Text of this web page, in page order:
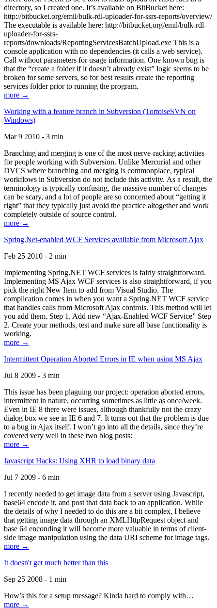
directory, so I created one. It’s available on BitBucket here:
http://bitbucket.org/emil/bulk-rdl-uploader-for-ssrs-reports/overview/
The executable is available here: http://bitbucket.org/emil/bulk-rdl-
uploader-for-ssrs-
reports/downloads/ReportingServicesBatchUpload.exe This is a
console application with no dependencies (it calls a web service).
Call without parameters for usage information. One known bug is
that the “create a folder if it doesn’t already exist” logic seems to be
broken for some servers, so for best results create the reporting
services folder prior to running the program.
more →
Working with a feature branch in Subversion (TortoiseSVN on
Windows)
Mar 9 2010 - 3 min
Branching and merging is one of the most nerve-racking activities
for people working with Subversion. Unlike Mercurial and other
DVCS where branching and merging is commonplace, typical
workflows in Subversion do not include this activity. As a result, the
terminology is typically confusing, the massive number of changes
can be scary, and a lot of people are so concerned about “getting it
right” that they typically just avoid the practice altogether and work
completely outside of source control.
more →
Spring.Net-enabled WCF Services available from Microsoft Ajax
Feb 25 2010 - 2 min
Implementing Spring.NET WCF services is fairly straightforward.
Implementing MS Ajax WCF services is also straightforward, if you
pick the right New Item to add from Visual Studio. The
complication comes in when you want a Spring.NET WCF service
that handles calls from Microsoft Ajax controls. This method will let
you add them. Step 1. Add new “Ajax-Enabled WCF Service” Step
2. Create your methods, test and make sure all base functionality is
working.
more →
Intermittent Operation Aborted Errors in IE when using MS Ajax
Jul 8 2009 - 3 min
This issue has been plaguing our project: operation aborted errors,
intermittent in nature, occurring sometimes as little as once/week.
Even in IE 8 there were issues, although thankfully not the crazy
dialog box we see in IE 6 and 7. It turns out that the problem is due
to a bug in Ajax itself. I won’t go into all the details, since they’re
covered very well in these two blog posts:
more →
Javascript Hacks: Using XHR to load binary data
Jul 7 2009 - 6 min
I recently needed to get image data from a server using Javascript,
base64 encode it, and post that data back to an application. While
the details of why I needed to do this are a bit complex, I believe
that getting image data through an XMLHttpRequest object and
base 64 enconding it will become more valuable in terms of client-
side image manipulation using the data URI scheme for image tags.
more →
It doesn't get much better than this
Sep 25 2008 - 1 min
How’s this for a setup message? Kinda hard to comply with…
more →